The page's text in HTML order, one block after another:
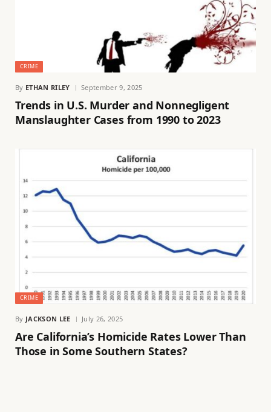
CRIME
By ETHAN RILEY September 9, 2025
Trends in U.S. Murder and Nonnegligent
Manslaughter Cases from 1990 to 2023
CRIME
By JACKSON LEE July 26, 2025
Are California’s Homicide Rates Lower Than
Those in Some Southern States?